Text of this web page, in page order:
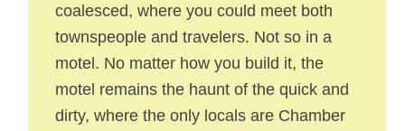
coalesced, where you could meet both
townspeople and travelers. Not so in a
motel. No matter how you build it, the
motel remains the haunt of the quick and
dirty, where the only locals are Chamber